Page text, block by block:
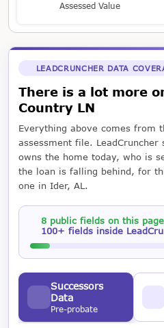
Assessed Value
LEADCRUNCHER DATA
There is a lot more
Country LN
Everything above comes from
assessment file. LeadCruncher
owns the home today, who is
the loan is falling behind, for
one in Ider, AL.
8 public fields on this page
100+ fields inside
Successors
Data
Pre-probate